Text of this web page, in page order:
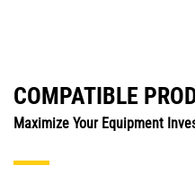
COMPATIBLE
Maximize Your Equipment